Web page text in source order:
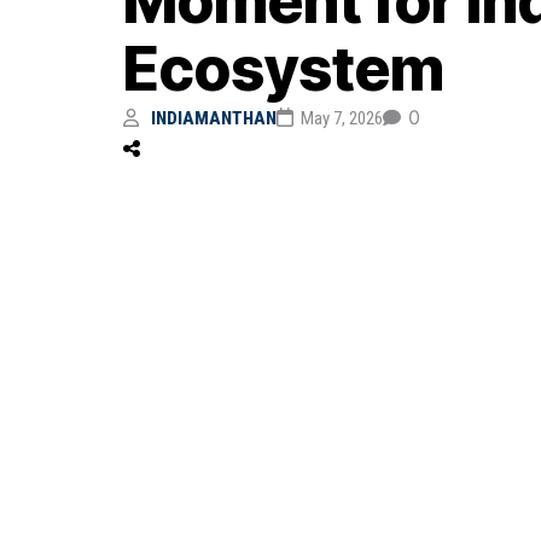
Ecosystem
INDIAMANTHAN May 7, 2026 0